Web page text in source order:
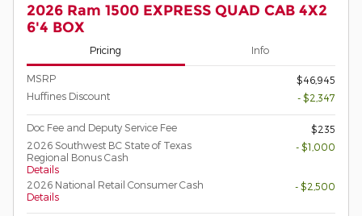
2026 Ram 1500 EXPRESS QUAD CAB 4X2
6'4 BOX
Pricing Info
MSRP
$46,945
Huffines Discount
- $2,347
Doc Fee and Deputy Service Fee
$235
2026 Southwest BC State of Texas
Regional Bonus Cash
Details
- $1,000
2026 National Retail Consumer Cash
Details
- $2,500